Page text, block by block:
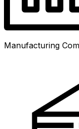
Manufacturing